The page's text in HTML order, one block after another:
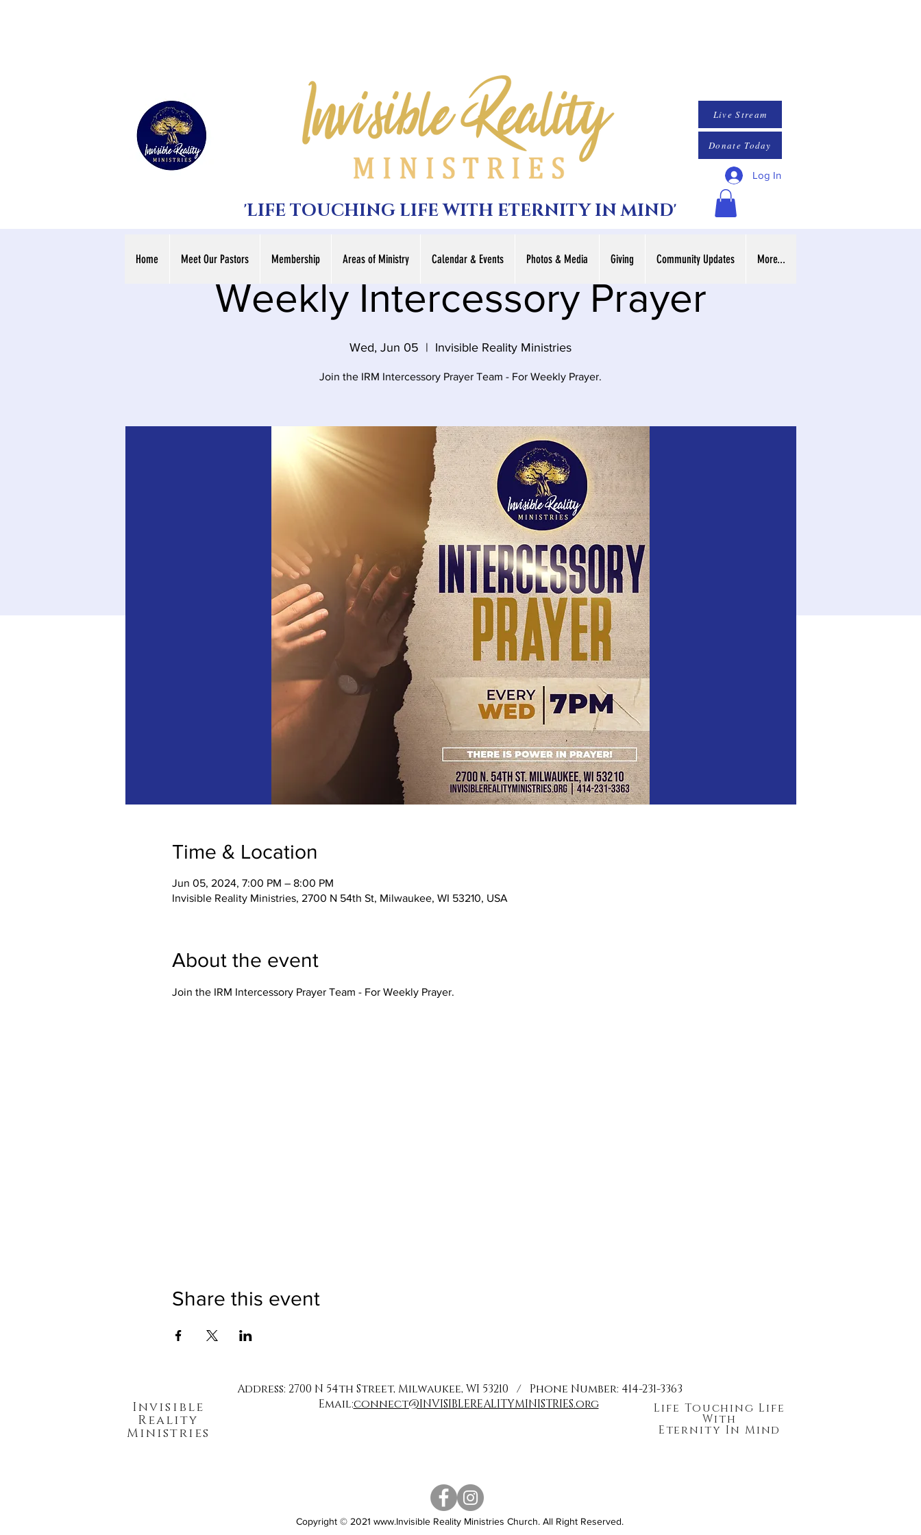
'LIFE TOUCHING LIFE WITH ETERNITY IN MIND'
Live Stream
Donate Today
Log In
Weekly Intercessory Prayer
Wed, Jun 05
  |
Invisible Reality Ministries
Join the IRM Intercessory Prayer Team - For Weekly Prayer.
Time & Location
Jun 05, 2024, 7:00 PM – 8:00 PM
Invisible Reality Ministries, 2700 N 54th St, Milwaukee, WI 53210, USA
About the event
Join the IRM Intercessory Prayer Team - For Weekly Prayer.
Share this event
Home Meet Our Pastors Membership Areas of Ministry Calendar & Events Photos & Media Giving Community Updates More...
Invisible
Reality
Ministries
Life Touching Life
With
Eternity In Mind
Address: 2700 N 54th Street, Milwaukee, WI 53210 / Phone Number: 414-231-3363
Email:connect@INVISIBLEREALITYMINISTRIES.org
Copyright © 2021 www.Invisible Reality Ministries Church. All Right Reserved.